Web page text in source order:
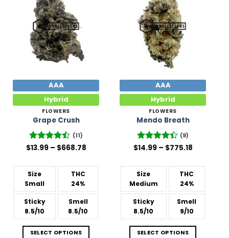
AAA
Hybrid
FLOWERS
Grape Crush
Rated
(11)
$13.99 – $668.78Price
through
$668.78
Size
Small
THC
24%
Sticky
8.5/10
Smell
8.5/10
SELECT OPTIONS
Wishlist
AAA
Hybrid
FLOWERS
Mendo Breath
Rated
(9)
$14.99 – $775.18Price
through
$775.18
Size
Medium
THC
24%
Sticky
8.5/10
Smell
9/10
SELECT OPTIONS